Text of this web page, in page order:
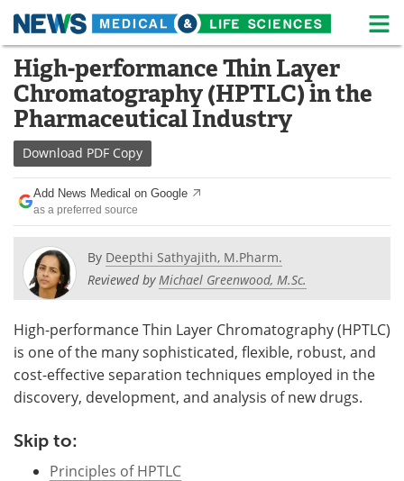
Skip
content
Medical Home Life Sciences Home
About News
Life Sciences A-Z
Lab Equipment
Newsletters Webinars
eBooks Posters
Contact Meet the Team
Advertise Search
Become a Member
High-performance Thin Layer
Chromatography (HPTLC) in the
Pharmaceutical Industry
Download PDF Copy
Add News Medical on Google
as a preferred source
By Deepthi Sathyajith, M.Pharm.
Reviewed byMichael Greenwood, M.Sc.
High-performance Thin Layer Chromatography (HPTLC)
is one of the many sophisticated, flexible, robust, and
cost-effective separation techniques employed in the
discovery, development, and analysis of new drugs.
Skip to:
Principles of HPTLC